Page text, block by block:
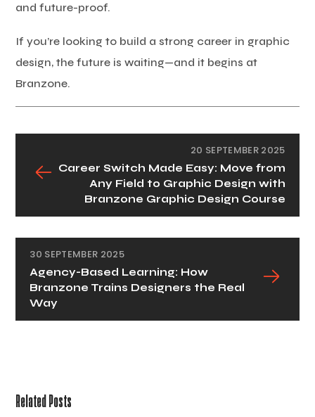
and future-proof.
If you’re looking to build a strong career in graphic
design, the future is waiting—and it begins at
Branzone.
20 SEPTEMBER 2025
Career Switch Made Easy: Move from
Any Field to Graphic Design with
Branzone Graphic Design Course
30 SEPTEMBER 2025
Agency-Based Learning: How
Branzone Trains Designers the Real
Way
Related Posts